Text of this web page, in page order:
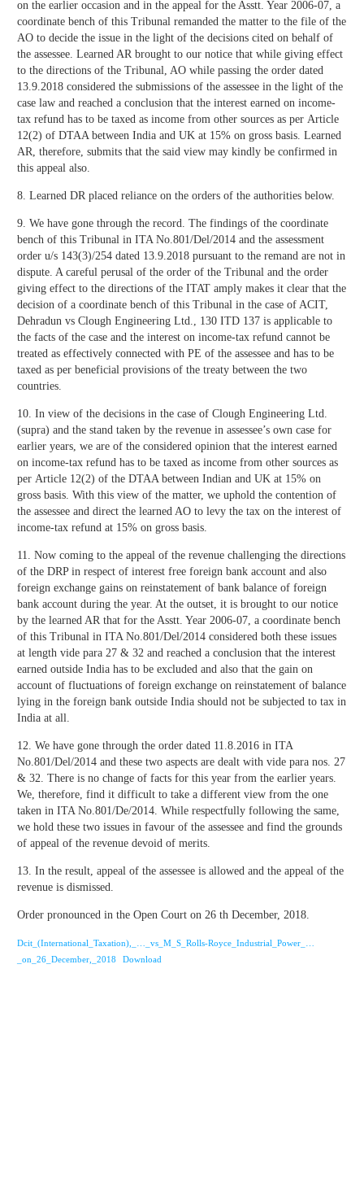
on the earlier occasion and in the appeal for the Asstt. Year 2006-07, a
coordinate bench of this Tribunal remanded the matter to the file of the
AO to decide the issue in the light of the decisions cited on behalf of
the assessee. Learned AR brought to our notice that while giving effect
to the directions of the Tribunal, AO while passing the order dated
13.9.2018 considered the submissions of the assessee in the light of the
case law and reached a conclusion that the interest earned on income-
tax refund has to be taxed as income from other sources as per Article
12(2) of DTAA between India and UK at 15% on gross basis. Learned
AR, therefore, submits that the said view may kindly be confirmed in
this appeal also.
8. Learned DR placed reliance on the orders of the authorities below.
9. We have gone through the record. The findings of the coordinate
bench of this Tribunal in ITA No.801/Del/2014 and the assessment
order u/s 143(3)/254 dated 13.9.2018 pursuant to the remand are not in
dispute. A careful perusal of the order of the Tribunal and the order
giving effect to the directions of the ITAT amply makes it clear that the
decision of a coordinate bench of this Tribunal in the case of ACIT,
Dehradun vs Clough Engineering Ltd., 130 ITD 137 is applicable to
the facts of the case and the interest on income-tax refund cannot be
treated as effectively connected with PE of the assessee and has to be
taxed as per beneficial provisions of the treaty between the two
countries.
10. In view of the decisions in the case of Clough Engineering Ltd.
(supra) and the stand taken by the revenue in assessee’s own case for
earlier years, we are of the considered opinion that the interest earned
on income-tax refund has to be taxed as income from other sources as
per Article 12(2) of the DTAA between Indian and UK at 15% on
gross basis. With this view of the matter, we uphold the contention of
the assessee and direct the learned AO to levy the tax on the interest of
income-tax refund at 15% on gross basis.
11. Now coming to the appeal of the revenue challenging the directions
of the DRP in respect of interest free foreign bank account and also
foreign exchange gains on reinstatement of bank balance of foreign
bank account during the year. At the outset, it is brought to our notice
by the learned AR that for the Asstt. Year 2006-07, a coordinate bench
of this Tribunal in ITA No.801/Del/2014 considered both these issues
at length vide para 27 & 32 and reached a conclusion that the interest
earned outside India has to be excluded and also that the gain on
account of fluctuations of foreign exchange on reinstatement of balance
lying in the foreign bank outside India should not be subjected to tax in
India at all.
12. We have gone through the order dated 11.8.2016 in ITA
No.801/Del/2014 and these two aspects are dealt with vide para nos. 27
& 32. There is no change of facts for this year from the earlier years.
We, therefore, find it difficult to take a different view from the one
taken in ITA No.801/De/2014. While respectfully following the same,
we hold these two issues in favour of the assessee and find the grounds
of appeal of the revenue devoid of merits.
13. In the result, appeal of the assessee is allowed and the appeal of the
revenue is dismissed.
Order pronounced in the Open Court on 26 th December, 2018.
Dcit_(International_Taxation),_…_vs_M_S_Rolls-Royce_Industrial_Power_…
_on_26_December,_2018
Download